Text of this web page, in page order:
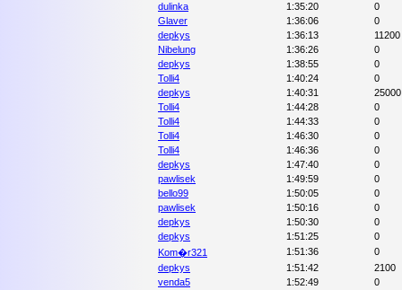
dulinka
1:35:20
0
Glaver
1:36:06
0
depkys
1:36:13
11200
Nibelung
1:36:26
0
depkys
1:38:55
0
Tolli4
1:40:24
0
depkys
1:40:31
25000
Tolli4
1:44:28
0
Tolli4
1:44:33
0
Tolli4
1:46:30
0
Tolli4
1:46:36
0
depkys
1:47:40
0
pawlisek
1:49:59
0
bello99
1:50:05
0
pawlisek
1:50:16
0
depkys
1:50:30
0
depkys
1:51:25
0
Kom�r321
1:51:36
0
depkys
1:51:42
2100
venda5
1:52:49
0